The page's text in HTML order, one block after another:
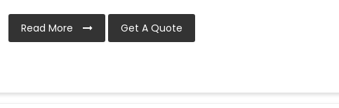
Read More Get A Quote